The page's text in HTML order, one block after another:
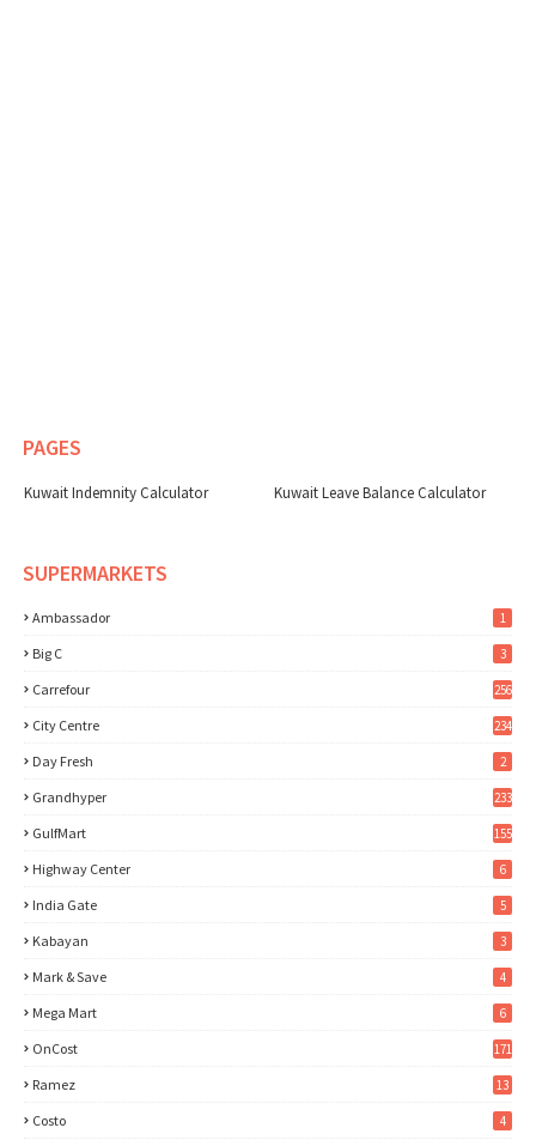
PAGES
Kuwait Indemnity Calculator Kuwait Leave Balance Calculator
SUPERMARKETS
Ambassador 1
Big C 3
Carrefour 256
City Centre 234
Day Fresh 2
Grandhyper 233
GulfMart 155
Highway Center 6
India Gate 5
Kabayan 3
Mark & Save 4
Mega Mart 6
OnCost 171
Ramez 13
Costo 4